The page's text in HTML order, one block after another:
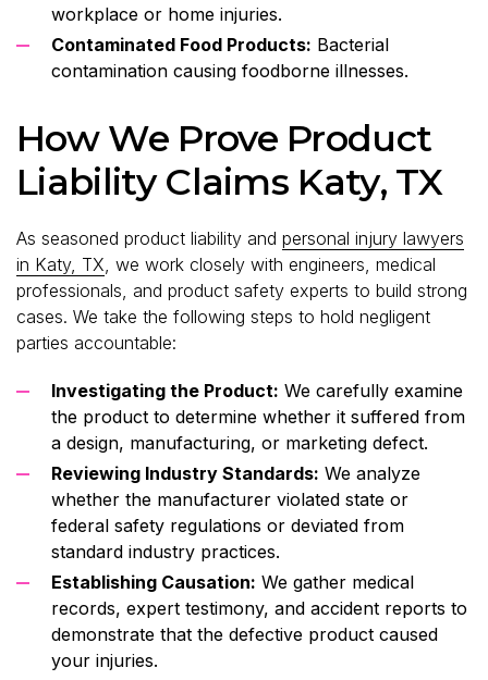
workplace or home injuries.
Contaminated Food Products: Bacterial
contamination causing foodborne illnesses.
How We Prove Product
Liability Claims Katy, TX
As seasoned product liability and personal injury lawyers
in Katy, TX , we work closely with engineers, medical
professionals, and product safety experts to build strong
cases. We take the following steps to hold negligent
parties accountable:
Investigating the Product: We carefully examine
the product to determine whether it suffered from
a design, manufacturing, or marketing defect.
Reviewing Industry Standards: We analyze
whether the manufacturer violated state or
federal safety regulations or deviated from
standard industry practices.
Establishing Causation: We gather medical
records, expert testimony, and accident reports to
demonstrate that the defective product caused
your injuries.